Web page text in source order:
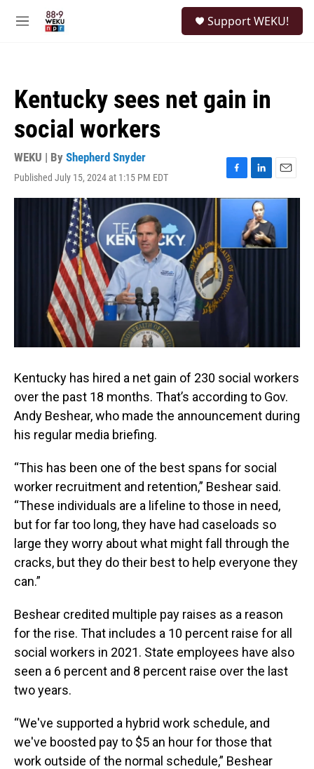
M
Support WEKU!
Kentucky sees net gain in
social workers
WEKU | By Shepherd Snyder
Published July 15, 2024 at 1:15 PM EDT
F
a
o
o
k
L
i
n
k
e
d
E
m
l
Kentucky has hired a net gain of 230 social workers
over the past 18 months. That’s according to Gov.
Andy Beshear, who made the announcement during
his regular media briefing.
“This has been one of the best spans for social
worker recruitment and retention,” Beshear said.
“These individuals are a lifeline to those in need,
but for far too long, they have had caseloads so
large they worry about what might fall through the
cracks, but they do their best to help everyone they
can.”
Beshear credited multiple pay raises as a reason
for the rise. That includes a 10 percent raise for all
social workers in 2021. State employees have also
seen a 6 percent and 8 percent raise over the last
two years.
“We've supported a hybrid work schedule, and
we've boosted pay to $5 an hour for those that
work outside of the normal schedule,” Beshear